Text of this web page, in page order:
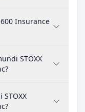
Insurance
STOXX